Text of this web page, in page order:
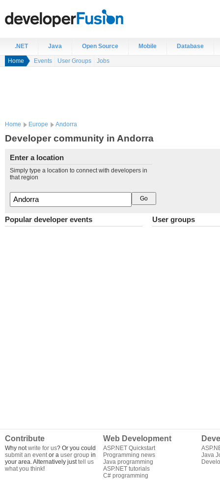
.NET Java Open Source Mobile Database
Home Events User Groups Jobs
Home Europe Andorra
Developer community in Andorra
Enter a location
Simply type a location to connect with developers in
that region
Popular developer events User groups
Contribute
Why notwrite for us? Or you could
submit an eventor a user group in
your area. Alternatively justtell us
what you think!
Web Development
ASP.NET Quickstart
Programming news
Java programming
ASP.NET tutorials
C# programming
Java